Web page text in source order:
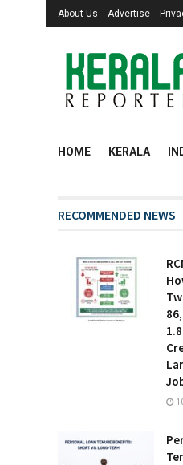
About Us Advertise
HOME KERALA
RECOMMENDED NEWS